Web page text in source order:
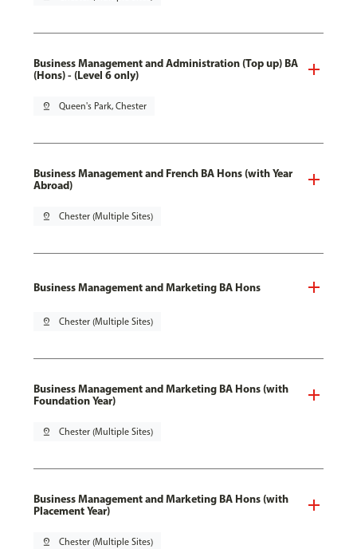
Business Management and Administration (Top up) BA
(Hons) - (Level 6 only)
pin_drop Queen's Park, Chester
Business Management and French BA Hons (with Year
Abroad)
pin_drop Chester (Multiple Sites)
Business Management and Marketing BA Hons
pin_drop Chester (Multiple Sites)
Business Management and Marketing BA Hons (with
Foundation Year)
pin_drop Chester (Multiple Sites)
Business Management and Marketing BA Hons (with
Placement Year)
pin_drop Chester (Multiple Sites)